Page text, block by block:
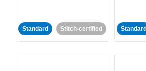
Standard Stitch-certified Standard